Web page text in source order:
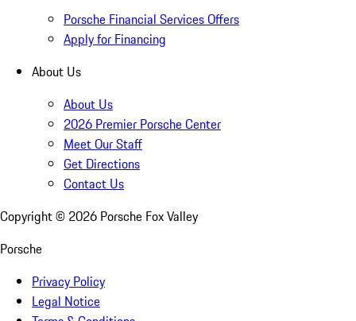
Porsche Financial Services Offers
Apply for Financing
About Us
About Us
2026 Premier Porsche Center
Meet Our Staff
Get Directions
Contact Us
Copyright © 2026 Porsche Fox Valley
Porsche
Privacy Policy
Legal Notice